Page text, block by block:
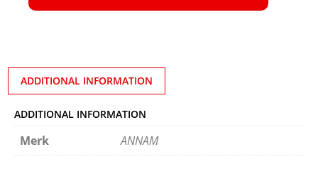
ADDITIONAL INFORMATION
ADDITIONAL INFORMATION
Merk ANNAM